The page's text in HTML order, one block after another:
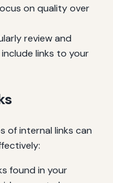
on quality over
review and
links to your
of internal links can
found in your